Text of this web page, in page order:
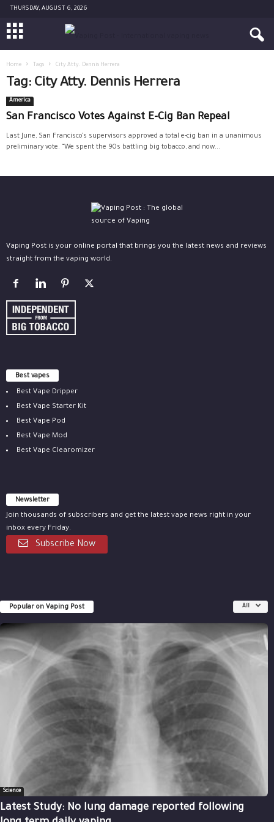
THURSDAY, AUGUST 6, 2026
Home Tags City Atty. Dennis Herrera
Tag: City Atty. Dennis Herrera
America
San Francisco Votes Against E-Cig Ban Repeal
Last June, San Francisco’s supervisors approved a total e-cig ban in a unanimous
preliminary vote. “We spent the 90s battling big tobacco, and now...
Vaping Post is your online portal that brings you the latest news and reviews
straight from the vaping world.
Best vapes
Best Vape Dripper
Best Vape Starter Kit
Best Vape Pod
Best Vape Mod
Best Vape Clearomizer
Newsletter
Join thousands of subscribers and get the latest vape news right in your
inbox every Friday.
Subscribe Now
Popular on Vaping Post All
Science
Latest Study: No lung damage reported following